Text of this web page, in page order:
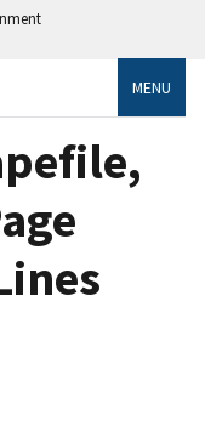
MENU